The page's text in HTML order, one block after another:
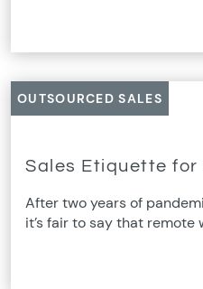
OUTSOURCED SALES
Sales Etiquette for
After two years of
it’s fair to say that remote